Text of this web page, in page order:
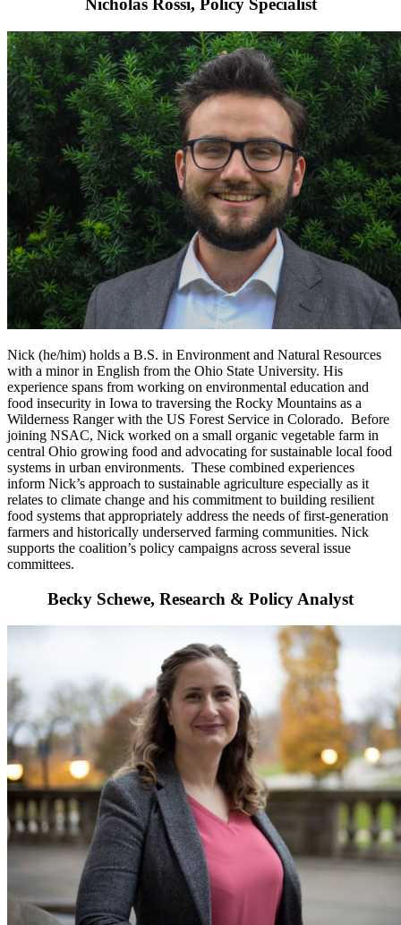
Nicholas Rossi, Policy Specialist
Nick (he/him) holds a B.S. in Environment and Natural Resources
with a minor in English from the Ohio State University. His
experience spans from working on environmental education and
food insecurity in Iowa to traversing the Rocky Mountains as a
Wilderness Ranger with the US Forest Service in Colorado. Before
joining NSAC, Nick worked on a small organic vegetable farm in
central Ohio growing food and advocating for sustainable local food
systems in urban environments. These combined experiences
inform Nick’s approach to sustainable agriculture especially as it
relates to climate change and his commitment to building resilient
food systems that appropriately address the needs of first-generation
farmers and historically underserved farming communities. Nick
supports the coalition’s policy campaigns across several issue
committees.
Becky Schewe, Research & Policy Analyst